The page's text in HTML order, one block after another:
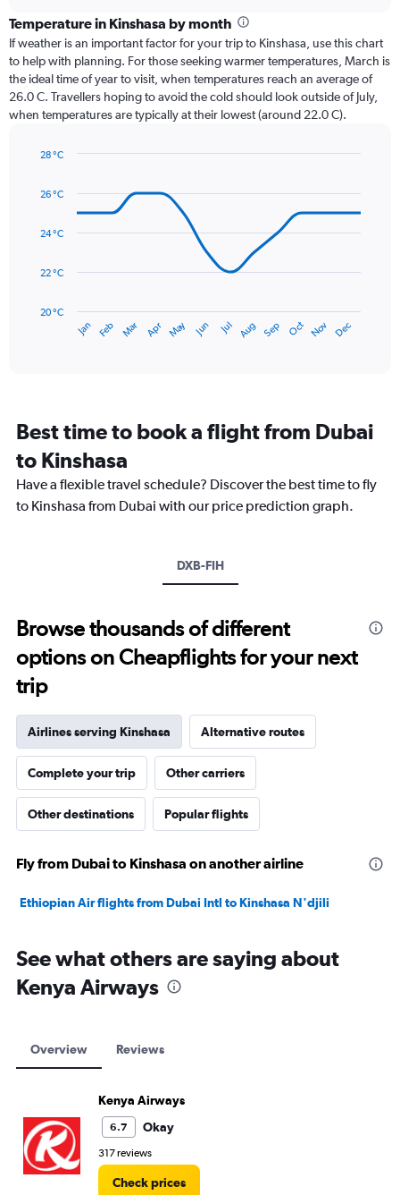
categories.
Range:
12
categories.
The
chart
has
displaying
Range:
300.
Temperature in Kinshasa by month
If weather is an important factor for your trip to Kinshasa, use this chart
to help with planning. For those seeking warmer temperatures, March is
the ideal time of year to visit, when temperatures reach an average of
26.0 C. Travellers hoping to avoid the cold should look outside of July,
when temperatures are typically at their lowest (around 22.0 C).
with
data
The
has
14
categories.
The
chart
has
to
28.
Jan Feb Mar Apr May Jun Jul Aug Sep Oct Nov Dec
20 °C
22 °C
24 °C
26 °C
28 °C
Best time to book a flight from Dubai
to Kinshasa
Have a flexible travel schedule? Discover the best time to fly
to Kinshasa from Dubai with our price prediction graph.
DXB-FIH
Browse thousands of different
options on Cheapflights for your next
trip
Airlines serving Kinshasa Alternative routes
Complete your trip Other carriers
Other destinations Popular flights
Fly from Dubai to Kinshasa on another airline
Ethiopian Air flights from Dubai Intl to Kinshasa N'djili
See what others are saying about
Kenya Airways
Overview Reviews
Kenya Airways
6.7 Okay
317 reviews
Check prices